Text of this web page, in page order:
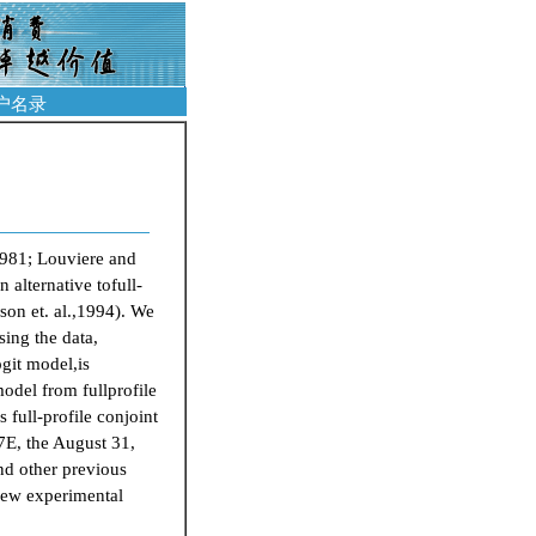
名录
Louviere and
alternative tofull-
et. al.,1994). We
the data,
model,is
from fullprofile
full-profile conjoint
the August 31,
other previous
experimental